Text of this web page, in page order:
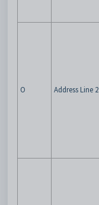
O Address Line 2